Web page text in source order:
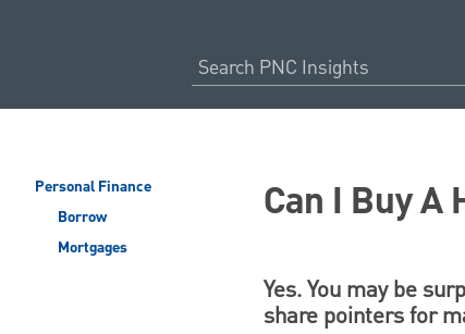
Personal Finance
Borrow
Mortgages
Can I Buy
Yes. You may be
share pointers for